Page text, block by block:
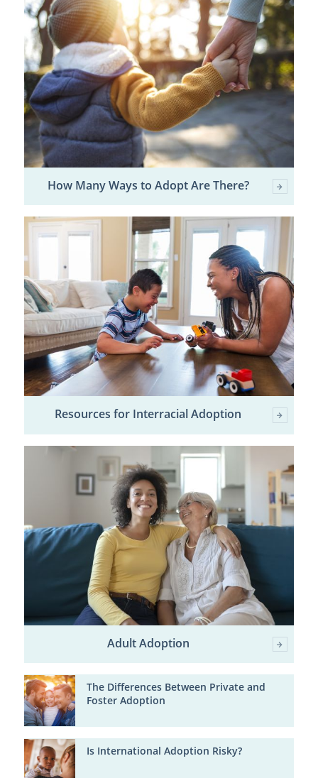
How Many Ways to Adopt Are There?
Resources for Interracial Adoption
Adult Adoption
The Differences Between Private and
Foster Adoption
Is International Adoption Risky?